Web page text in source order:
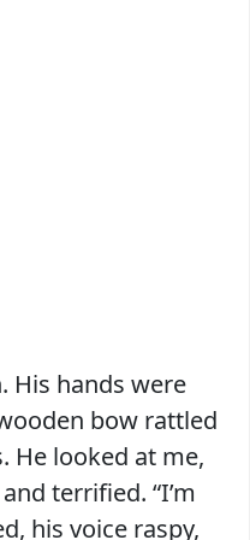
His hands were
bow rattled
He looked at me,
terrified. “I’m
his voice raspy,